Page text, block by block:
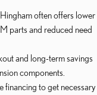
often offers lower
parts and reduced need
and long-term savings
components.
financing to get necessary